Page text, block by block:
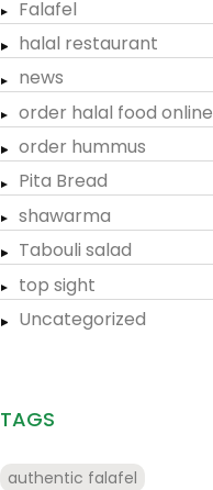
Falafel
halal restaurant
news
order halal food online
order hummus
Pita Bread
shawarma
Tabouli salad
top sight
Uncategorized
TAGS
authentic falafel